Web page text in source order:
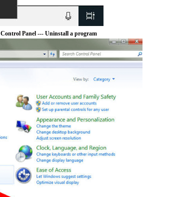
Control Panel --- Uninstall a program